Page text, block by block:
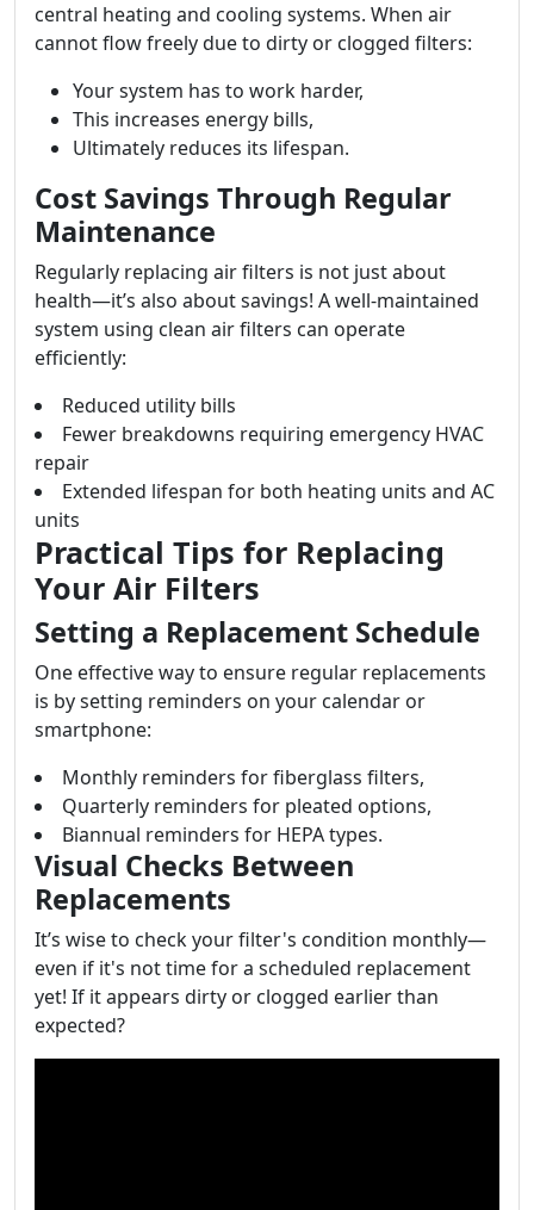
central heating and cooling systems. When air
cannot flow freely due to dirty or clogged filters:
Your system has to work harder,
This increases energy bills,
Ultimately reduces its lifespan.
Cost Savings Through Regular
Maintenance
Regularly replacing air filters is not just about
health—it’s also about savings! A well-maintained
system using clean air filters can operate
efficiently:
Reduced utility bills
Fewer breakdowns requiring emergency HVAC
repair
Extended lifespan for both heating units and AC
units
Practical Tips for Replacing
Your Air Filters
Setting a Replacement Schedule
One effective way to ensure regular replacements
is by setting reminders on your calendar or
smartphone:
Monthly reminders for fiberglass filters,
Quarterly reminders for pleated options,
Biannual reminders for HEPA types.
Visual Checks Between
Replacements
It’s wise to check your filter's condition monthly—
even if it's not time for a scheduled replacement
yet! If it appears dirty or clogged earlier than
expected?